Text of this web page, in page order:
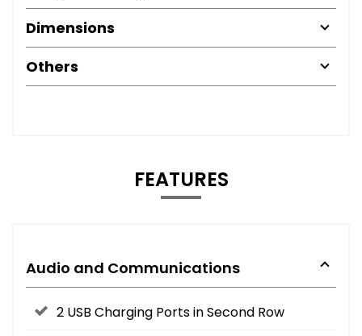
Dimensions
Others
FEATURES
Audio and Communications
2 USB Charging Ports in Second Row